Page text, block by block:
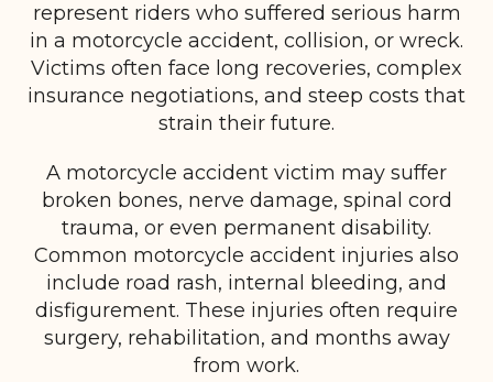
represent riders who suffered serious harm
in a motorcycle accident, collision, or wreck.
Victims often face long recoveries, complex
insurance negotiations, and steep costs that
strain their future.
A motorcycle accident victim may suffer
broken bones, nerve damage, spinal cord
trauma, or even permanent disability.
Common motorcycle accident injuries also
include road rash, internal bleeding, and
disfigurement. These injuries often require
surgery, rehabilitation, and months away
from work.